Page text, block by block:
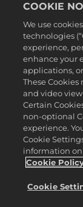
Non vendere
©2016-2026
Civilization, and
COOKIE
We use
technologies
experience,
enhance your
applications,
These
and video
Certain
non-optional
experience.
Cookie
information on
Cookie
Cookie